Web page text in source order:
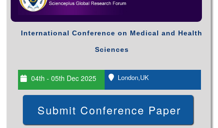
International Conference on Medical and Health
Sciences
04th - 05th Dec 2025 London,UK
Submit Conference Paper